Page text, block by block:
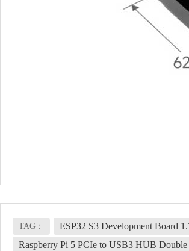
TAG：
ESP32 S3 Development Board
Raspberry Pi 5 PCIe to USB3 HUB